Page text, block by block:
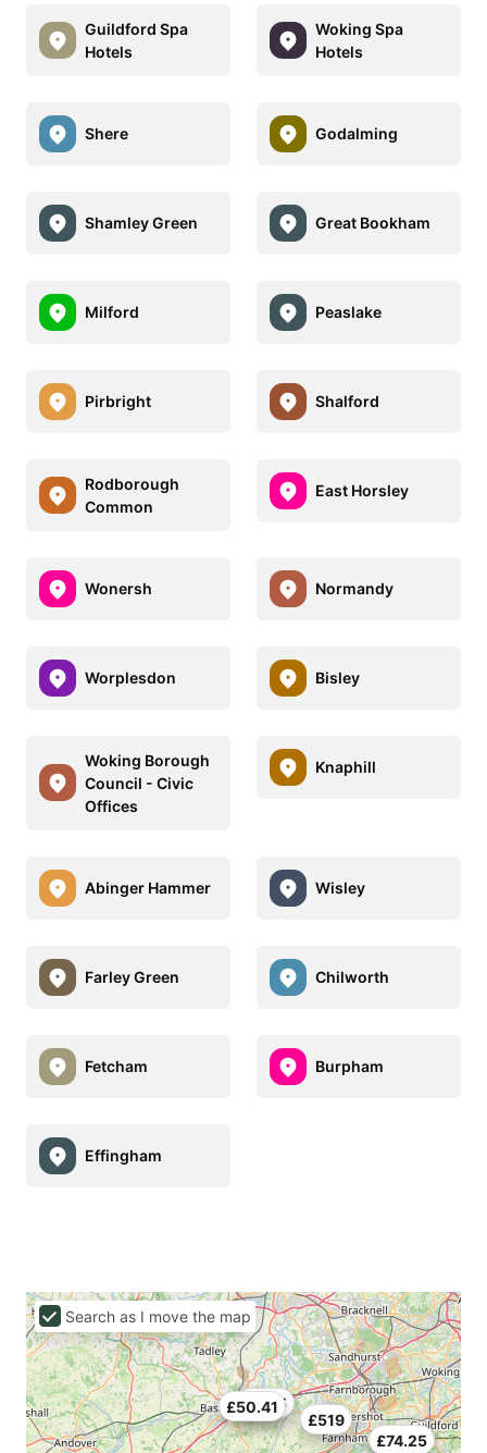
Guildford Spa
Hotels
Woking Spa
Hotels
Shere Godalming
Shamley Green Great Bookham
Milford Peaslake
Pirbright Shalford
Rodborough
Common
East Horsley
Wonersh Normandy
Worplesdon Bisley
Woking Borough
Council - Civic
Offices
Knaphill
Abinger Hammer Wisley
Farley Green Chilworth
Fetcham Burpham
Effingham
£50.41
£70.5
£74.25
£519
Search as I move the map